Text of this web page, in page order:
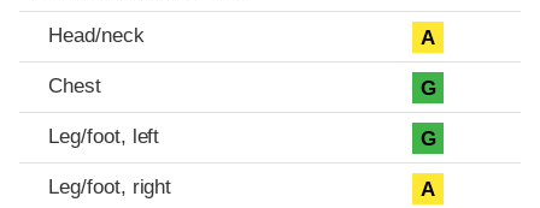
Head/neck A
Chest G
Leg/foot, left G
Leg/foot, right A